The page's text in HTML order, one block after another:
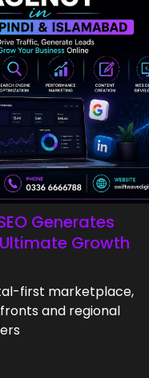
Generates
Growth
first marketplace,
and regional